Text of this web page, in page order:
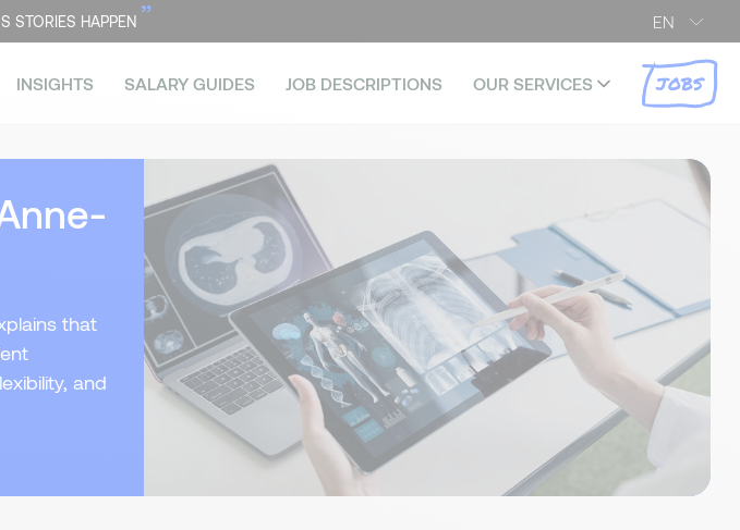
EN
STORIES HAPPEN ”
INSIGHTS SALARY GUIDES JOB DESCRIPTIONS OUR SERVICES JOBS
that
and